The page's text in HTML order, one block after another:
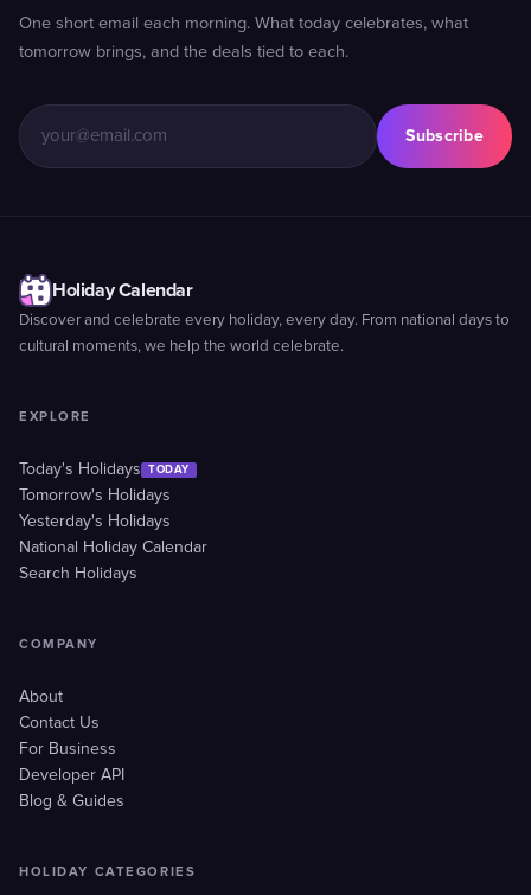
One short email each morning. What today celebrates, what
tomorrow brings, and the deals tied to each.
Subscribe
Holiday Calendar
Discover and celebrate every holiday, every day. From national days to
cultural moments, we help the world celebrate.
EXPLORE
Today's Holidays TODAY
Tomorrow's Holidays
Yesterday's Holidays
National Holiday Calendar
Search Holidays
COMPANY
About
Contact Us
For Business
Developer API
Blog & Guides
HOLIDAY CATEGORIES